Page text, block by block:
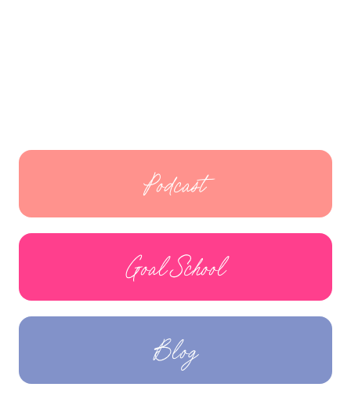
Podcast
Goal School
Blog